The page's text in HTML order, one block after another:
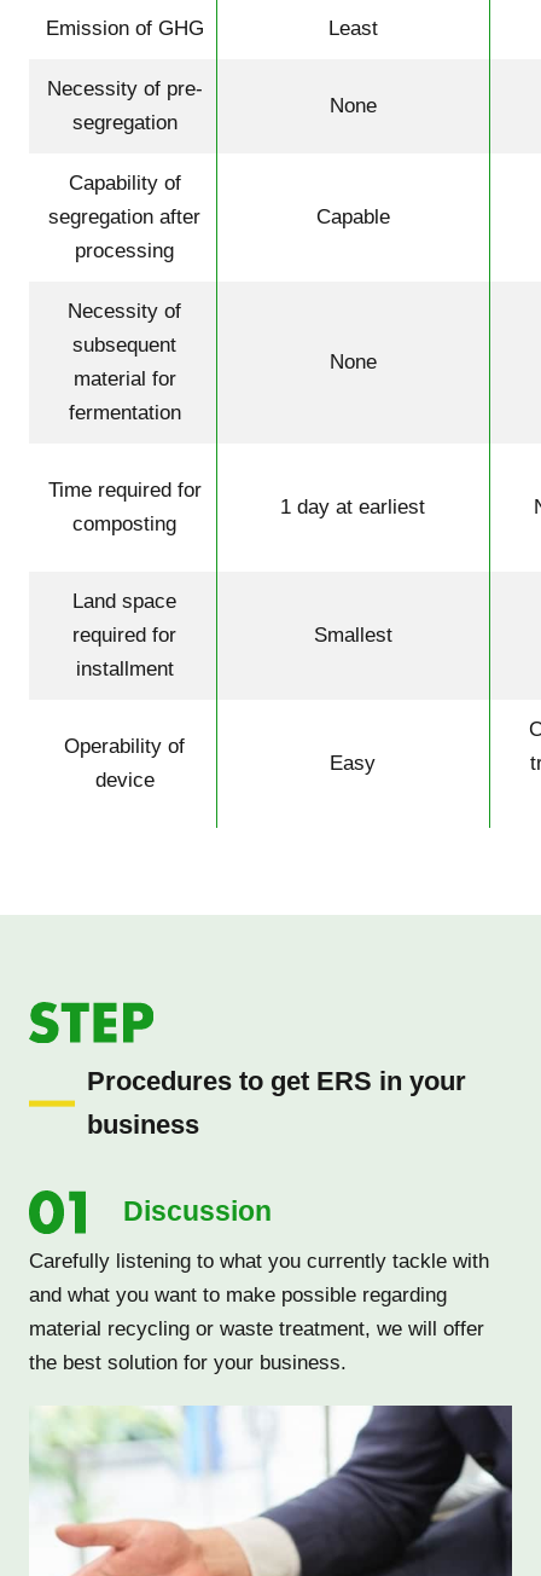
Emission of GHG
Necessity of pre-
segregation
Capability of
segregation after
processing
Necessity of
subsequent
material for
fermentation
Time required for
composting
Land space
required for
installment
Operability of
device
Least
None
Capable
None
1 day at earliest
Smallest
Easy
Procedures to get ERS in your
business
Discussion
Carefully listening to what you currently tackle with
and what you want to make possible regarding
material recycling or waste treatment, we will offer
the best solution for your business.